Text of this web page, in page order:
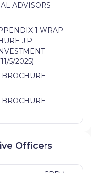
ADVISORS
1 WRAP
J.P.
5/2025)
Officers